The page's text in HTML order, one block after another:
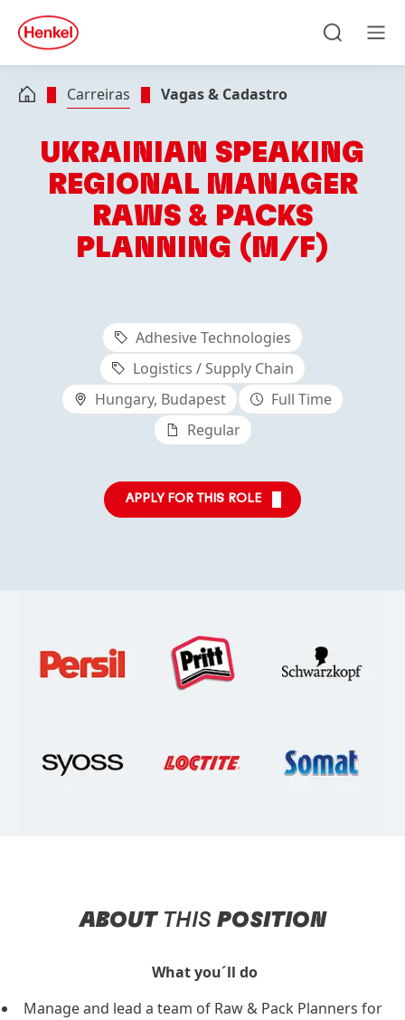
Skip to footer
quick
search
Carreiras Vagas & Cadastro
UKRAINIAN SPEAKING
REGIONAL MANAGER
RAWS & PACKS
PLANNING (M/F)
Adhesive Technologies
Logistics / Supply Chain
Hungary, Budapest
Full Time
Regular
APPLY FOR THIS ROLE
ABOUT THIS POSITION
What you´ll do
Manage and lead a team of Raw & Pack Planners for